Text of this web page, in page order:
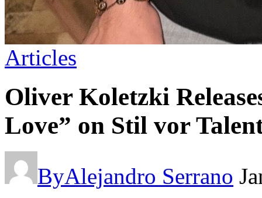
Articles
Oliver Koletzki
Love” on Stil vor
ByAlejandro Serrano